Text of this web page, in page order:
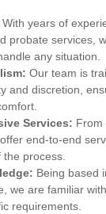
With years of
probate services,
any situation.
Our team is
and discretion,
Services: From
end-to-end
the process.
Being based
we are familiar
requirements.